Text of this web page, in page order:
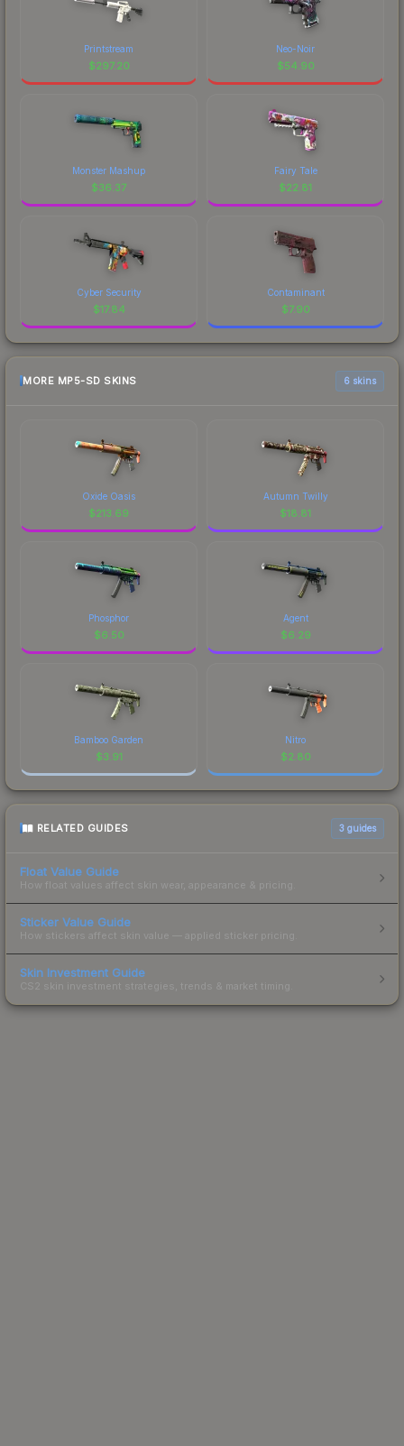
Printstream
$297.20
Neo-Noir
$54.90
Monster Mashup
$36.37
Fairy Tale
$22.81
Cyber Security
$17.84
Contaminant
$7.90
MORE MP5-SD SKINS 6 skins
Oxide Oasis
$213.69
Autumn Twilly
$18.81
Phosphor
$6.50
Agent
$6.29
Bamboo Garden
$3.91
Nitro
$2.80
RELATED GUIDES 3 guides
Float Value Guide
How float values affect skin wear, appearance & pricing.
Sticker Value Guide
How stickers affect skin value — applied sticker pricing.
Skin Investment Guide
CS2 skin investment strategies, trends & market timing.